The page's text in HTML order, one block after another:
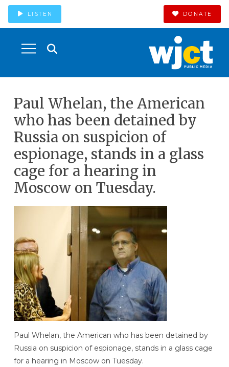
LISTEN DONATE
Paul Whelan, the American
who has been detained by
Russia on suspicion of
espionage, stands in a glass
cage for a hearing in
Moscow on Tuesday.
Paul Whelan, the American who has been detained by
Russia on suspicion of espionage, stands in a glass cage
for a hearing in Moscow on Tuesday.